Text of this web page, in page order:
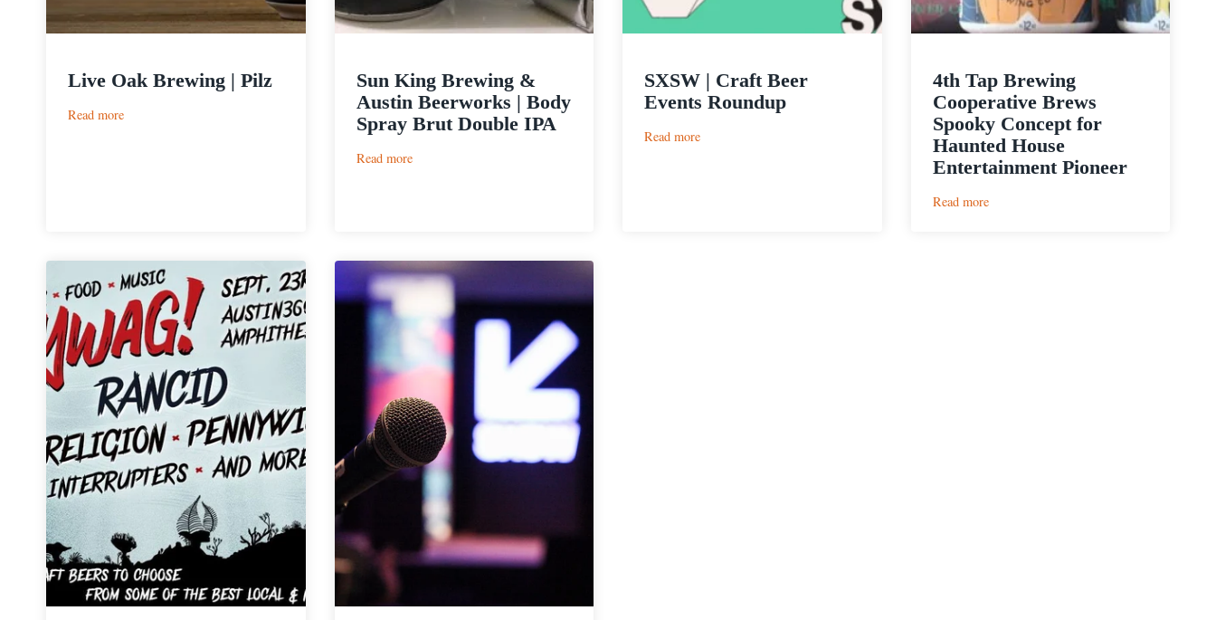
Live Oak Brewing | Pilz
Read more:
Sun King Brewing &
Austin Beerworks | Body
Spray Brut Double IPA
Read more:
Beerworks
|
Spray
Brut
SXSW | Craft Beer
Events Roundup
Read more:
4th Tap Brewing
Cooperative Brews
Spooky Concept for
Haunted House
Entertainment Pioneer
Read more: